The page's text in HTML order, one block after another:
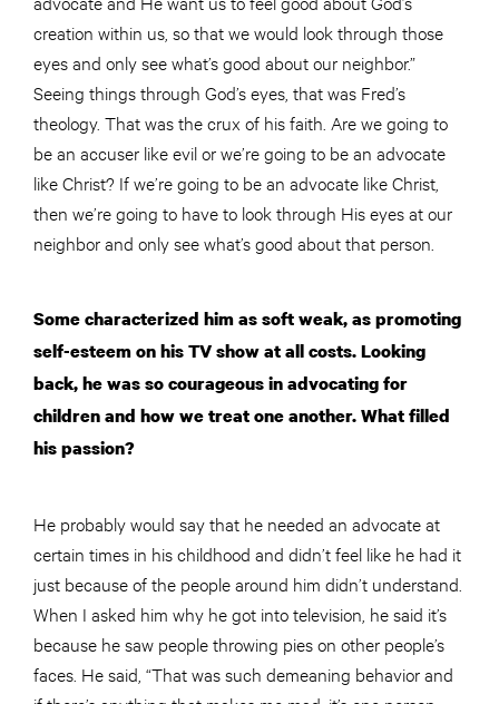
creation within us, so that we would look through those
eyes and only see what’s good about our neighbor.”
Seeing things through God’s eyes, that was Fred’s
theology. That was the crux of his faith. Are we going to
be an accuser like evil or we’re going to be an advocate
like Christ? If we’re going to be an advocate like Christ,
then we’re going to have to look through His eyes at our
neighbor and only see what’s good about that person.
Some characterized him as soft weak, as promoting
self-esteem on his TV show at all costs. Looking
back, he was so courageous in advocating for
children and how we treat one another. What filled
his passion?
He probably would say that he needed an advocate at
certain times in his childhood and didn’t feel like he had it
just because of the people around him didn’t understand.
When I asked him why he got into television, he said it’s
because he saw people throwing pies on other people’s
faces. He said, “That was such demeaning behavior and